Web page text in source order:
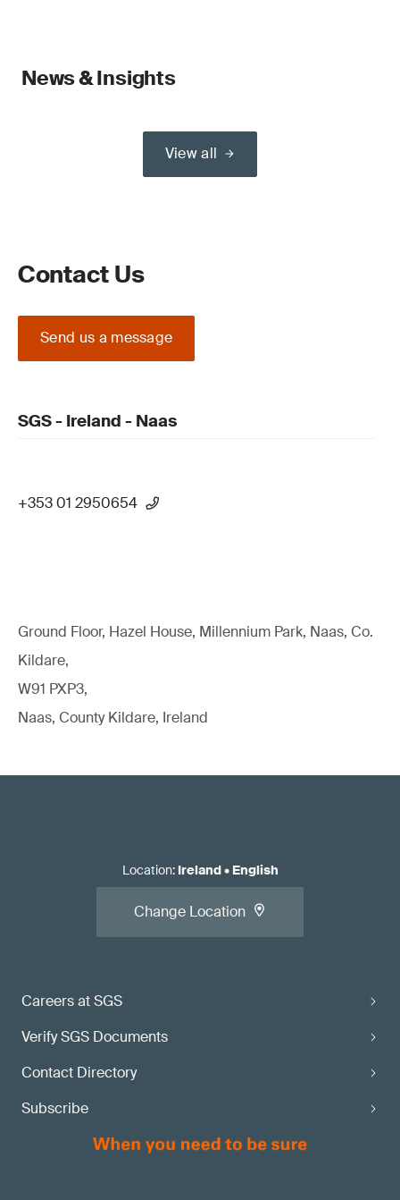
News & Insights
View all
Contact Us
Send us a message
SGS - Ireland - Naas
+353 01 2950654
Ground Floor, Hazel House, Millennium Park, Naas, Co.
Kildare,
W91 PXP3,
Naas, County Kildare, Ireland
Careers at SGS
Verify SGS Documents
Contact Directory
Subscribe
Location: Ireland• English
Change Location